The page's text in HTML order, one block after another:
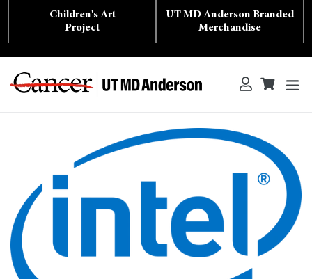
Children's Art
Project
UT MD Anderson Branded
Merchandise
Search Log inCart
Cart